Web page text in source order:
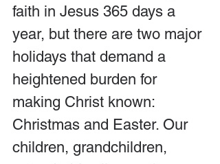
faith in Jesus 365 days a
year, but there are two major
holidays that demand a
heightened burden for
making Christ known:
Christmas and Easter. Our
children, grandchildren,